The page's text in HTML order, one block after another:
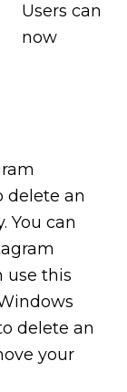
Users can
now
delete an
You can
use this
delete an
your